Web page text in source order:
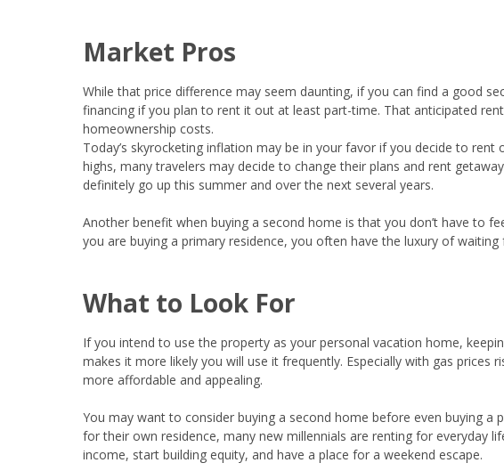
Market Pros
While that price difference may seem daunting, if you can find a good
financing if you plan to rent it out at least part-time. That anticipated
homeownership costs.
Today’s skyrocketing inflation may be in your favor if you decide to
highs, many travelers may decide to change their plans and rent
definitely go up this summer and over the next several years.
Another benefit when buying a second home is that you don’t have to
you are buying a primary residence, you often have the luxury of
What to Look For
If you intend to use the property as your personal vacation home,
makes it more likely you will use it frequently. Especially with gas prices
more affordable and appealing.
You may want to consider buying a second home before even buying
for their own residence, many new millennials are renting for everyday
income, start building equity, and have a place for a weekend escape.